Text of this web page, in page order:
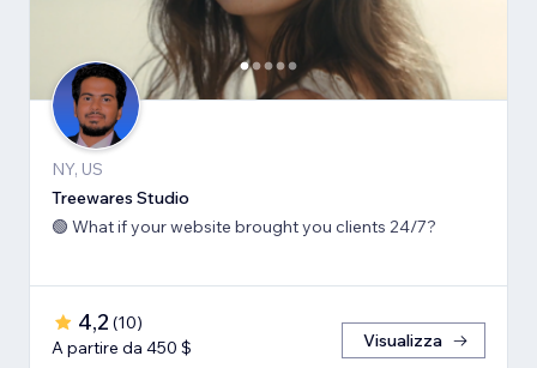
NY, US
Treewares Studio
🟢 What if your website brought you clients 24/7?
4,2 (10)
A partire da 450 $
Visualizza